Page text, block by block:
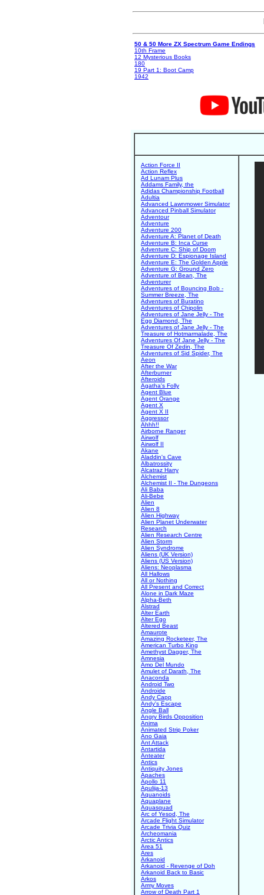
50 & 50 More ZX Spectrum Game Endings
10th Frame
12 Mysterious Books
180
19 Part 1: Boot Camp
1942
Action Force II
Action Reflex
Ad Lunam Plus
Addams Family, the
Adidas Championship Football
Adultia
Advanced Lawnmower Simulator
Advanced Pinball Simulator
Adventour
Adventure
Adventure 200
Adventure A: Planet of Death
Adventure B: Inca Curse
Adventure C: Ship of Doom
Adventure D: Espionage Island
Adventure E: The Golden Apple
Adventure G: Ground Zero
Adventure of Bean, The
Adventurer
Adventures of Bouncing Bob -
Summer Breeze, The
Adventures of Buratino
Adventures of Chipolin
Adventures of Jane Jelly - The
Egg Diamond, The
Adventures of Jane Jelly - The
Treasure of Hotmarmalade, The
Adventures Of Jane Jelly - The
Treasure Of Zedin, The
Adventures of Sid Spider, The
Aeon
After the War
Afterburner
Afteroids
Agatha's Folly
Agent Blue
Agent Orange
Agent X
Agent X II
Aggressor
Ahhh!!
Airborne Ranger
Airwolf
Airwolf II
Akane
Aladdin's Cave
Albatrossity
Alcatraz Harry
Alchemist
Alchemist II - The Dungeons
Ali Baba
Ali-Bebe
Alien
Alien 8
Alien Highway
Alien Planet Underwater
Research
Alien Research Centre
Alien Storm
Alien Syndrome
Aliens (UK Version)
Aliens (US Version)
Aliens: Neoplasma
All Hallows
All or Nothing
All Present and Correct
Alone in Dark Maze
Alpha-Beth
Alstrad
Alter Earth
Alter Ego
Altered Beast
Amaurote
Amazing Rocketeer, The
American Turbo King
Amethyst Dagger, The
Amnesia
Amo Del Mundo
Amulet of Darath, The
Anaconda
Android Two
Androide
Andy Capp
Andy's Escape
Angle Ball
Angry Birds Opposition
Anima
Animated Strip Poker
Ano Gaia
Ant Attack
Antartida
Anteater
Antics
Antiquity Jones
Apaches
Apollo 11
Apulija-13
Aquanoids
Aquaplane
Aquasquad
Arc of Yesod, The
Arcade Flight Simulator
Arcade Trivia Quiz
Archeomania
Arctic Antics
Area 51
Ares
Arkanoid
Arkanoid - Revenge of Doh
Arkanoid Back to Basic
Arkos
Army Moves
Arrow of Death Part 1